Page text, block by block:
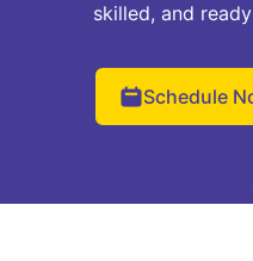
skilled, and
Schedule